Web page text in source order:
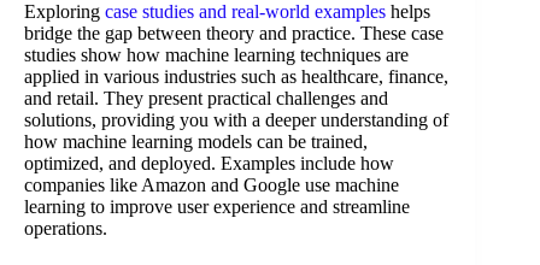
Exploring case studies and real-world examples helps
bridge the gap between theory and practice. These case
studies show how machine learning techniques are
applied in various industries such as healthcare, finance,
and retail. They present practical challenges and
solutions, providing you with a deeper understanding of
how machine learning models can be trained,
optimized, and deployed. Examples include how
companies like Amazon and Google use machine
learning to improve user experience and streamline
operations.